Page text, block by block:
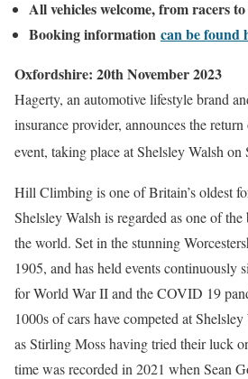
All vehicles welcome, from racers
Booking information can be found
Oxfordshire: 20th November 2023
Hagerty, an automotive lifestyle brand
insurance provider, announces the
event, taking place at Shelsley Walsh on
Hill Climbing is one of Britain’s oldest
Shelsley Walsh is regarded as one of
the world. Set in the stunning
1905, and has held events continuously
for World War II and the COVID 19
1000s of cars have competed at
as Stirling Moss having tried their luck
time was recorded in 2021 when Sean